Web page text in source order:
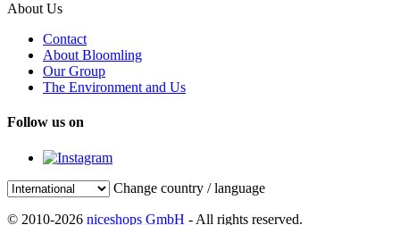
About Us
Contact
About Bloomling
Our Group
The Environment and Us
Follow us on
Change country / language
© 2010-2026 niceshops GmbH - All rights reserved.